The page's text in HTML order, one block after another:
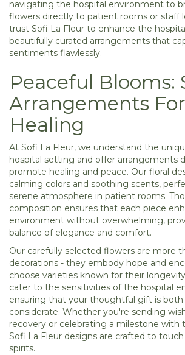
navigating the hospital environment to
flowers directly to patient rooms or staff
trust Sofi La Fleur to enhance the
beautifully curated arrangements that
sentiments flawlessly.
Peaceful Blooms:
Arrangements For
Healing
At Sofi La Fleur, we understand the
hospital setting and offer arrangements
promote healing and peace. Our floral
calming colors and soothing scents,
serene atmosphere in patient rooms.
composition ensures that each piece
environment without overwhelming,
balance of elegance and comfort.
Our carefully selected flowers are more
decorations - they embody hope and
choose varieties known for their
cater to the sensitivities of the hospital
ensuring that your thoughtful gift is both
considerate. Whether you're sending
recovery or celebrating a milestone with
Sofi La Fleur designs are crafted to
spirits.